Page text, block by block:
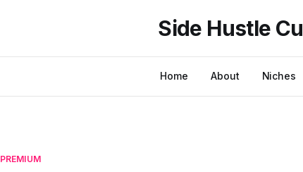
Side Hustle
Home About Niches
PREMIUM